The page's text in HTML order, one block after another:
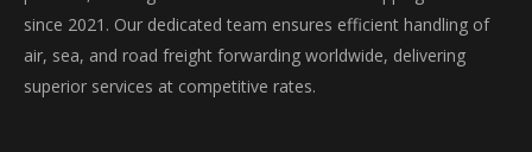
since 2021. Our dedicated team ensures efficient handling of
air, sea, and road freight forwarding worldwide, delivering
superior services at competitive rates.